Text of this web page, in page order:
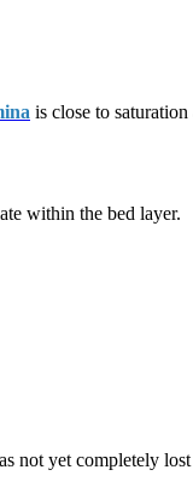
is close to
within the bed layer.
yet completely